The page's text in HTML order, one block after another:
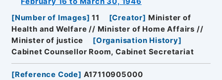
[Number of Images] 11 [Creator] Minister of
Health and Welfare // Minister of Home Affairs //
Minister of justice
[Organisation History]
Cabinet Counsellor Room, Cabinet Secretariat
[Reference Code] A17110905000